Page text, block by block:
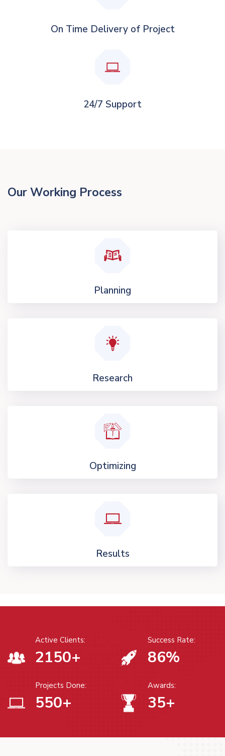
On Time Delivery of Project
24/7 Support
Our Working Process
Planning
Research
Optimizing
Results
Active Clients:
2150+
Success Rate:
86%
Projects Done:
550+
Awards:
35+